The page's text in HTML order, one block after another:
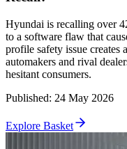
Hyundai is recalling over
to a software flaw that
profile safety issue
automakers and rival
hesitant consumers.
Published: 24 May 2026
Explore Basket